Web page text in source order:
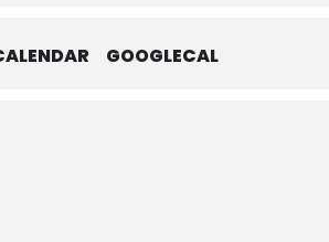
GOOGLECAL